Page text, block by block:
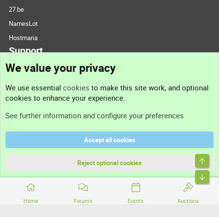
Home Forums Events Auctions
27.be
NamesLot
Hostmaria
Support
Support
Terms and rules
Community platform by XenForo® © 2010-2026 XenForo Ltd.
We value your privacy
We use essential cookies to make this site work, and optional
cookies to enhance your experience.
See further information and configure your preferences
Accept all cookies
Reject optional cookies